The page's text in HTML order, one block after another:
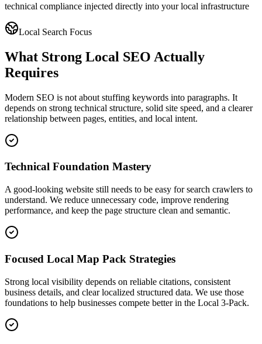
technical compliance injected directly into your local infrastructure
Local Search Focus
What Strong Local SEO Actually
Requires
Modern SEO is not about stuffing keywords into paragraphs. It
depends on strong technical structure, solid site speed, and a clearer
relationship between pages, entities, and local intent.
Technical Foundation Mastery
A good-looking website still needs to be easy for search crawlers to
understand. We reduce unnecessary code, improve rendering
performance, and keep the page structure clean and semantic.
Focused Local Map Pack Strategies
Strong local visibility depends on reliable citations, consistent
business details, and clear localized structured data. We use those
foundations to help businesses compete better in the Local 3-Pack.